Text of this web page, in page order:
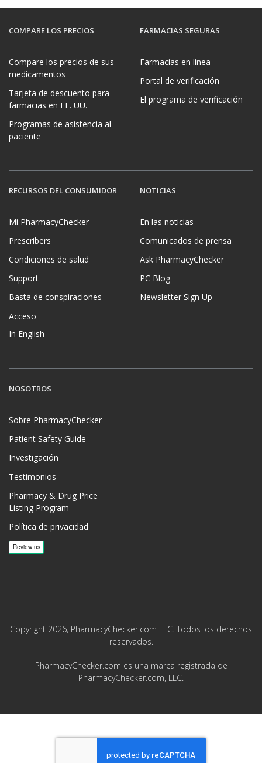
COMPARE LOS PRECIOS
Compare los precios de sus
medicamentos
Tarjeta de descuento para
farmacias en EE. UU.
Programas de asistencia al
paciente
FARMACIAS SEGURAS
Farmacias en línea
Portal de verificación
El programa de verificación
RECURSOS DEL CONSUMIDOR
Mi PharmacyChecker
Prescribers
Condiciones de salud
Support
Basta de conspiraciones
Acceso
In English
NOTICIAS
En las noticias
Comunicados de prensa
Ask PharmacyChecker
PC Blog
Newsletter Sign Up
NOSOTROS
Sobre PharmacyChecker
Patient Safety Guide
Investigación
Testimonios
Pharmacy & Drug Price
Listing Program
Política de privacidad
Copyright 2026, PharmacyChecker.com LLC. Todos los derechos
reservados.
PharmacyChecker.com es una marca registrada de
PharmacyChecker.com, LLC.